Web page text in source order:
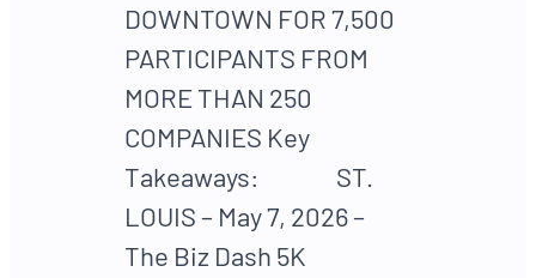
DOWNTOWN FOR 7,500
PARTICIPANTS FROM
MORE THAN 250
COMPANIES Key
Takeaways: ST.
LOUIS – May 7, 2026 –
The Biz Dash 5K